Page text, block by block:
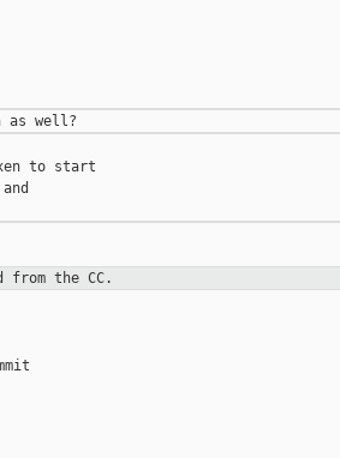
xen to start
from the CC.